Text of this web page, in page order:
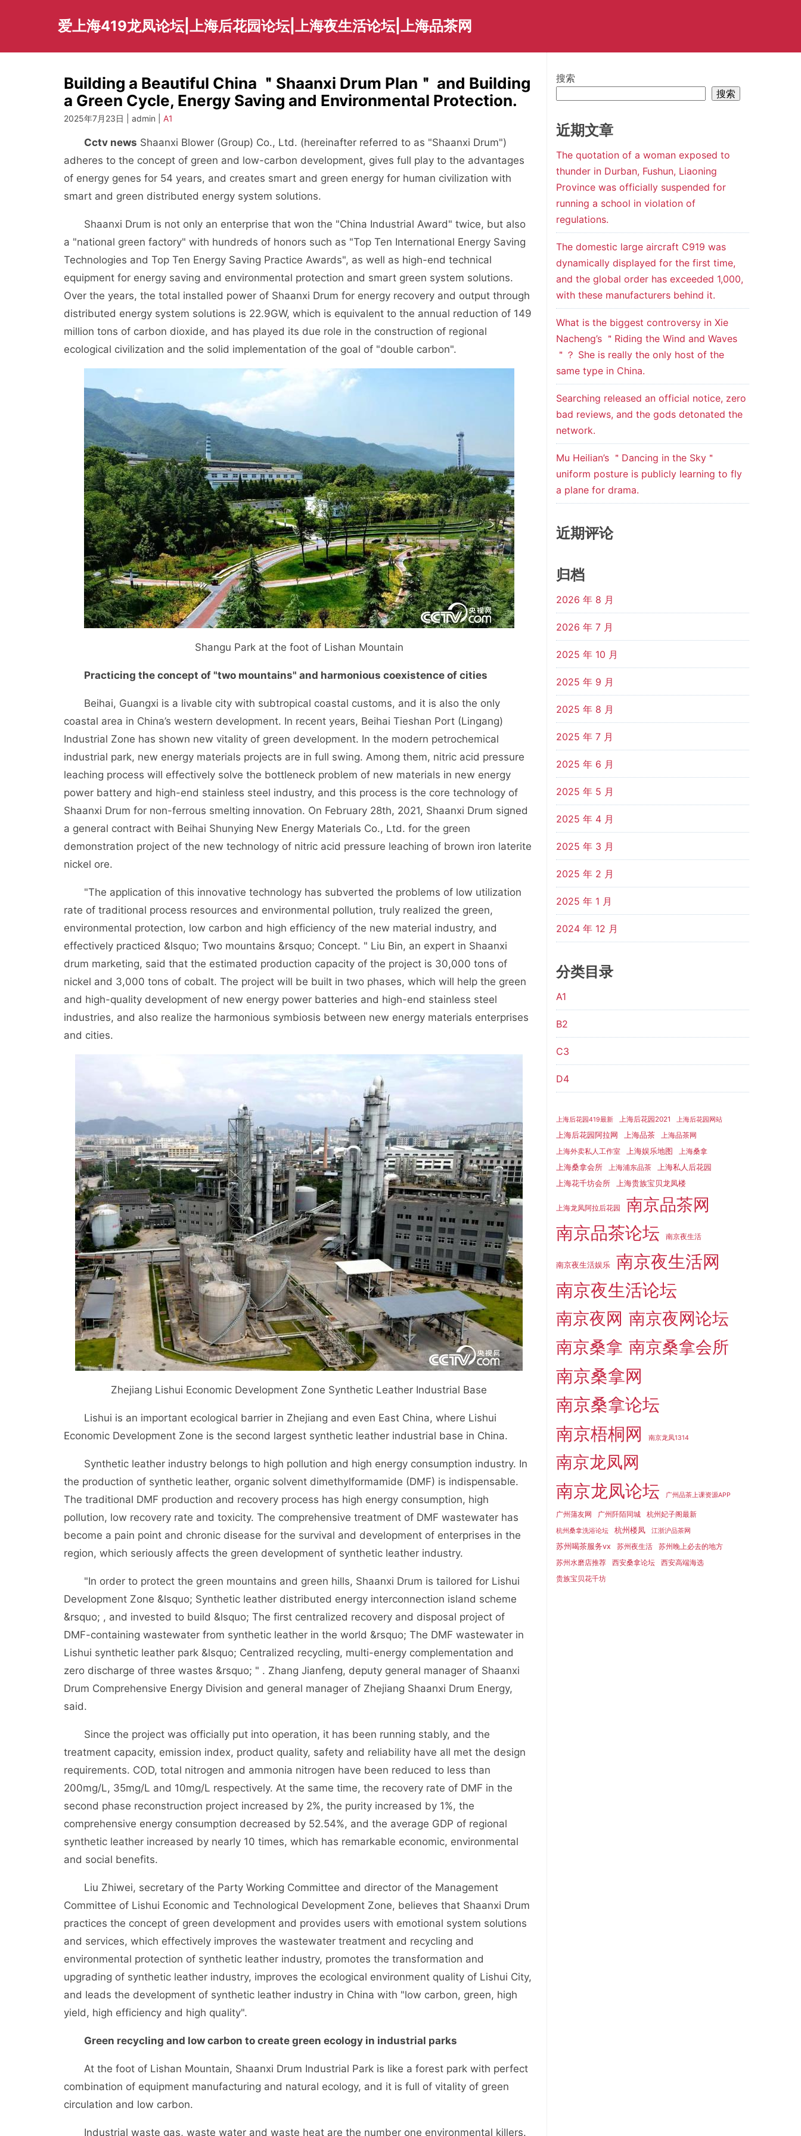
爱上海419龙凤论坛|上海后花园论坛|上海夜生活论坛|上海品茶网
Building a Beautiful China ＂Shaanxi Drum Plan＂ and Building
a Green Cycle, Energy Saving and Environmental Protection.
2025年7月23日 | admin | A1
Cctv news Shaanxi Blower (Group) Co., Ltd. (hereinafter referred to as "Shaanxi Drum")
adheres to the concept of green and low-carbon development, gives full play to the advantages
of energy genes for 54 years, and creates smart and green energy for human civilization with
smart and green distributed energy system solutions.
Shaanxi Drum is not only an enterprise that won the "China Industrial Award" twice, but also
a "national green factory" with hundreds of honors such as "Top Ten International Energy Saving
Technologies and Top Ten Energy Saving Practice Awards", as well as high-end technical
equipment for energy saving and environmental protection and smart green system solutions.
Over the years, the total installed power of Shaanxi Drum for energy recovery and output through
distributed energy system solutions is 22.9GW, which is equivalent to the annual reduction of 149
million tons of carbon dioxide, and has played its due role in the construction of regional
ecological civilization and the solid implementation of the goal of "double carbon".
Shangu Park at the foot of Lishan Mountain
Practicing the concept of "two mountains" and harmonious coexistence of cities
Beihai, Guangxi is a livable city with subtropical coastal customs, and it is also the only
coastal area in China’s western development. In recent years, Beihai Tieshan Port (Lingang)
Industrial Zone has shown new vitality of green development. In the modern petrochemical
industrial park, new energy materials projects are in full swing. Among them, nitric acid pressure
leaching process will effectively solve the bottleneck problem of new materials in new energy
power battery and high-end stainless steel industry, and this process is the core technology of
Shaanxi Drum for non-ferrous smelting innovation. On February 28th, 2021, Shaanxi Drum signed
a general contract with Beihai Shunying New Energy Materials Co., Ltd. for the green
demonstration project of the new technology of nitric acid pressure leaching of brown iron laterite
nickel ore.
"The application of this innovative technology has subverted the problems of low utilization
rate of traditional process resources and environmental pollution, truly realized the green,
environmental protection, low carbon and high efficiency of the new material industry, and
effectively practiced &lsquo; Two mountains &rsquo; Concept. " Liu Bin, an expert in Shaanxi
drum marketing, said that the estimated production capacity of the project is 30,000 tons of
nickel and 3,000 tons of cobalt. The project will be built in two phases, which will help the green
and high-quality development of new energy power batteries and high-end stainless steel
industries, and also realize the harmonious symbiosis between new energy materials enterprises
and cities.
Zhejiang Lishui Economic Development Zone Synthetic Leather Industrial Base
Lishui is an important ecological barrier in Zhejiang and even East China, where Lishui
Economic Development Zone is the second largest synthetic leather industrial base in China.
Synthetic leather industry belongs to high pollution and high energy consumption industry. In
the production of synthetic leather, organic solvent dimethylformamide (DMF) is indispensable.
The traditional DMF production and recovery process has high energy consumption, high
pollution, low recovery rate and toxicity. The comprehensive treatment of DMF wastewater has
become a pain point and chronic disease for the survival and development of enterprises in the
region, which seriously affects the green development of synthetic leather industry.
"In order to protect the green mountains and green hills, Shaanxi Drum is tailored for Lishui
Development Zone &lsquo; Synthetic leather distributed energy interconnection island scheme
&rsquo; , and invested to build &lsquo; The first centralized recovery and disposal project of
DMF-containing wastewater from synthetic leather in the world &rsquo; The DMF wastewater in
Lishui synthetic leather park &lsquo; Centralized recycling, multi-energy complementation and
zero discharge of three wastes &rsquo; " . Zhang Jianfeng, deputy general manager of Shaanxi
Drum Comprehensive Energy Division and general manager of Zhejiang Shaanxi Drum Energy,
said.
Since the project was officially put into operation, it has been running stably, and the
treatment capacity, emission index, product quality, safety and reliability have all met the design
requirements. COD, total nitrogen and ammonia nitrogen have been reduced to less than
200mg/L, 35mg/L and 10mg/L respectively. At the same time, the recovery rate of DMF in the
second phase reconstruction project increased by 2%, the purity increased by 1%, the
comprehensive energy consumption decreased by 52.54%, and the average GDP of regional
synthetic leather increased by nearly 10 times, which has remarkable economic, environmental
and social benefits.
Liu Zhiwei, secretary of the Party Working Committee and director of the Management
Committee of Lishui Economic and Technological Development Zone, believes that Shaanxi Drum
practices the concept of green development and provides users with emotional system solutions
and services, which effectively improves the wastewater treatment and recycling and
environmental protection of synthetic leather industry, promotes the transformation and
upgrading of synthetic leather industry, improves the ecological environment quality of Lishui City,
and leads the development of synthetic leather industry in China with "low carbon, green, high
yield, high efficiency and high quality".
Green recycling and low carbon to create green ecology in industrial parks
At the foot of Lishan Mountain, Shaanxi Drum Industrial Park is like a forest park with perfect
combination of equipment manufacturing and natural ecology, and it is full of vitality of green
circulation and low carbon.
Industrial waste gas, waste water and waste heat are the number one environmental killers.
搜索
搜索
近期文章
The quotation of a woman exposed to
thunder in Durban, Fushun, Liaoning
Province was officially suspended for
running a school in violation of
regulations.
The domestic large aircraft C919 was
dynamically displayed for the first time,
and the global order has exceeded 1,000,
with these manufacturers behind it.
What is the biggest controversy in Xie
Nacheng’s ＂Riding the Wind and Waves
＂？ She is really the only host of the
same type in China.
Searching released an official notice, zero
bad reviews, and the gods detonated the
network.
Mu Heilian’s ＂Dancing in the Sky＂
uniform posture is publicly learning to fly
a plane for drama.
近期评论
归档
2026 年 8 月
2026 年 7 月
2025 年 10 月
2025 年 9 月
2025 年 8 月
2025 年 7 月
2025 年 6 月
2025 年 5 月
2025 年 4 月
2025 年 3 月
2025 年 2 月
2025 年 1 月
2024 年 12 月
分类目录
A1
B2
C3
D4
上海后花园419最新 上海后花园2021 上海后花园网站
上海后花园阿拉网 上海品茶
上海品茶网
上海外卖私人工作室
上海娱乐地图 上海桑拿
上海桑拿会所 上海浦东品茶
上海私人后花园
上海花千坊会所
上海贵族宝贝龙凤楼
上海龙凤阿拉后花园 南京品茶网
南京品茶论坛 南京夜生活
南京夜生活娱乐
南京夜生活网
南京夜生活论坛
南京夜网 南京夜网论坛
南京桑拿 南京桑拿会所
南京桑拿网
南京桑拿论坛
南京梧桐网
南京龙凤1314
南京龙凤网
南京龙凤论坛 广州品茶上课资源APP
广州蒲友网 广州阡陌同城 杭州妃子阁最新
杭州桑拿洗浴论坛 杭州楼凤 江浙沪品茶网
苏州喝茶服务vx 苏州夜生活
苏州晚上必去的地方
苏州水磨店推荐
西安桑拿论坛
西安高端海选
贵族宝贝花千坊